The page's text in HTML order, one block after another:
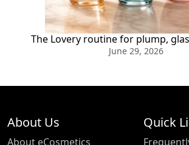
The Lovery routine for plump,
June 29, 2026
About Us
About eCosmetics
Quick